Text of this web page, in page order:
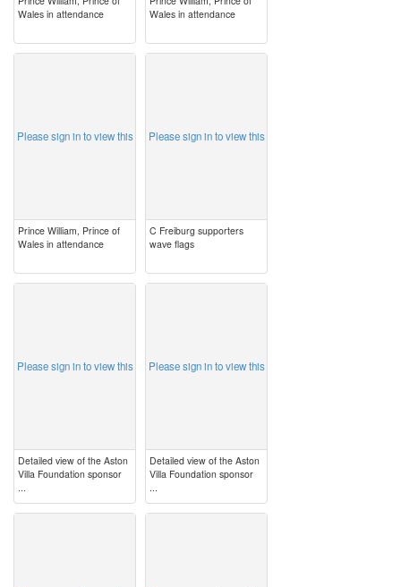
Wales in attendance
Wales in attendance
Please sign in to view this
Prince William, Prince of
Wales in attendance
Please sign in to view this
C Freiburg supporters
wave flags
Please sign in to view this
Detailed view of the Aston
Villa Foundation sponsor
...
Please sign in to view this
Detailed view of the Aston
Villa Foundation sponsor
...